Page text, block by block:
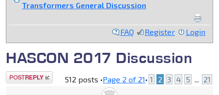
Transformers General Discussion
FAQ Register Login
HASCON 2017 Discussion
Post a reply 512 posts •Page 2 of 21• 1 2 3 4 5 ... 21